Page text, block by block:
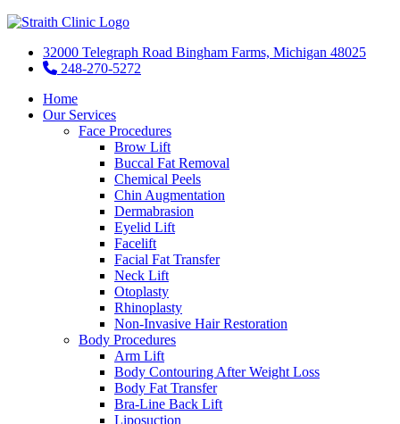
32000 Telegraph Road Bingham Farms, Michigan 48025
248-270-5272
Home
Our Services
Face Procedures
Brow Lift
Buccal Fat Removal
Chemical Peels
Chin Augmentation
Dermabrasion
Eyelid Lift
Facelift
Facial Fat Transfer
Neck Lift
Otoplasty
Rhinoplasty
Non-Invasive Hair Restoration
Body Procedures
Arm Lift
Body Contouring After Weight Loss
Body Fat Transfer
Bra-Line Back Lift
Liposuction